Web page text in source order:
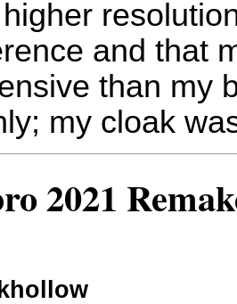
and that
than my
my cloak
2021